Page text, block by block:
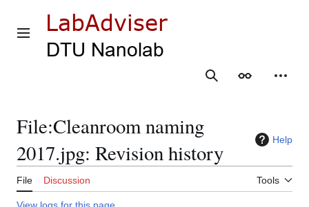
content
Main menu
SearchAppearance
File:Cleanroom naming
2017.jpg: Revision history
Help
File Discussion Tools